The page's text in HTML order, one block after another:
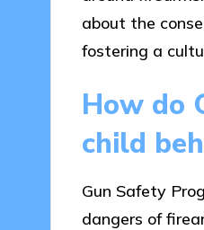
about the
fostering a
How do
child
Gun Safety
dangers of